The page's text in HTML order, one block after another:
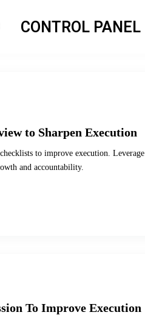
CONTROL PANEL
to Sharpen Execution
to improve execution. Leverage
and accountability.
To Improve Execution